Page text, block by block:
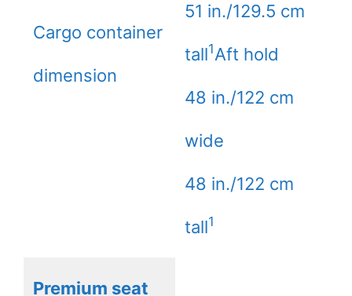
Cargo container
dimension
51 in./129.5 cm
tall1Aft hold
48 in./122 cm
wide
48 in./122 cm
tall1
Premium seat